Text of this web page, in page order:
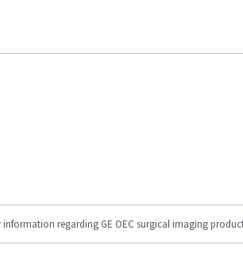
information regarding GE OEC surgical imaging